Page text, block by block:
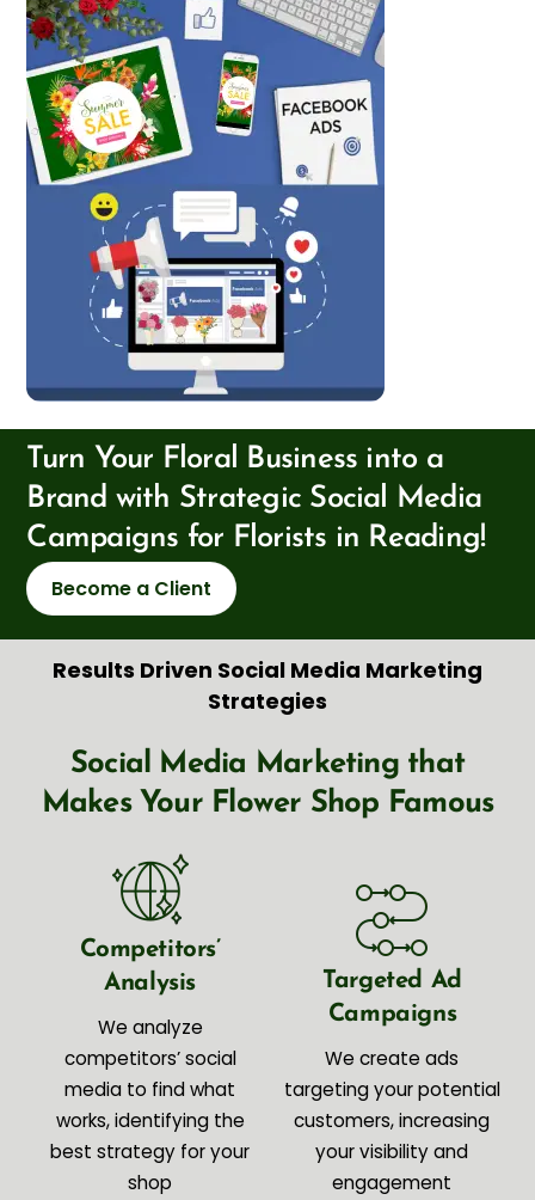
Turn Your Floral Business into a
Brand with Strategic Social Media
Campaigns for Florists in Reading!
Become a Client
Results Driven Social Media Marketing
Strategies
Social Media Marketing that
Makes Your Flower Shop Famous
Competitors’
Analysis
We analyze
competitors’ social
media to find what
works, identifying the
best strategy for your
shop
Targeted Ad
Campaigns
We create ads
targeting your potential
customers, increasing
your visibility and
engagement